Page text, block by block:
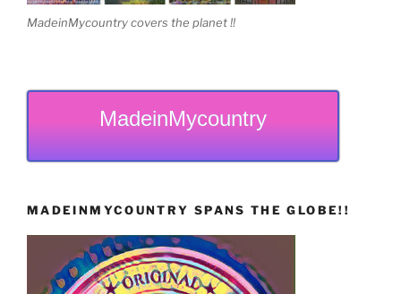
MadeinMycountry covers the planet !!
MadeinMycountry
MADEINMYCOUNTRY SPANS THE GLOBE!!